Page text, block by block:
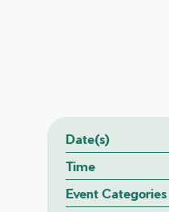
Date(s)
Time
Event Categories